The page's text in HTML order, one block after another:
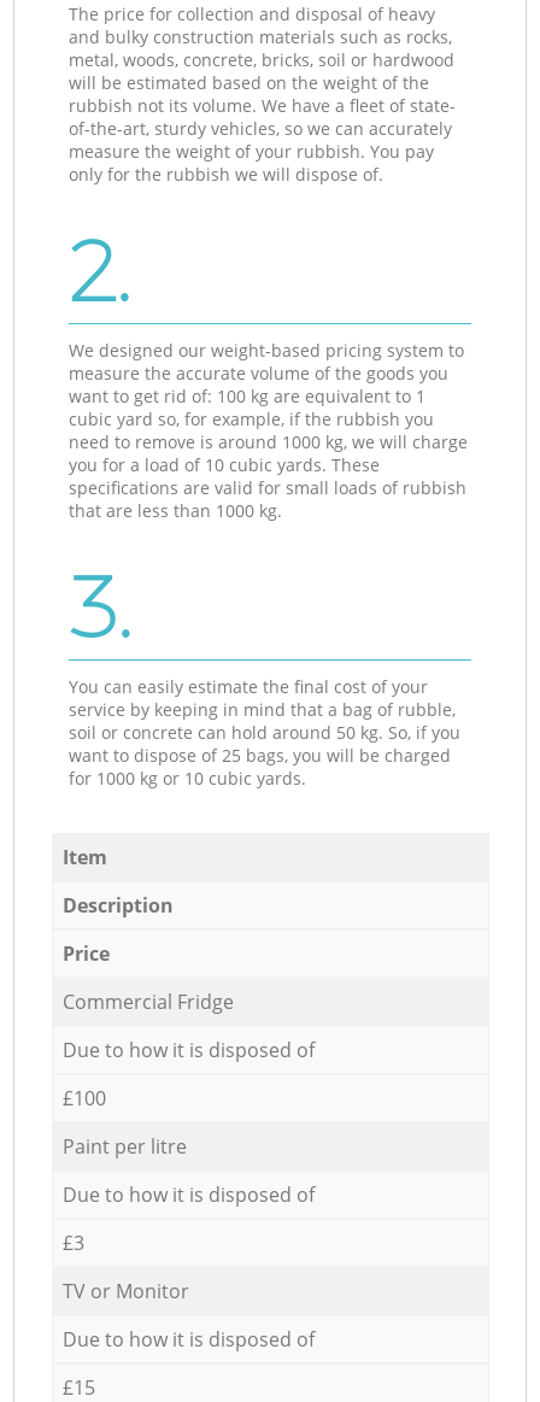
The price for collection and disposal of heavy
and bulky construction materials such as rocks,
metal, woods, concrete, bricks, soil or hardwood
will be estimated based on the weight of the
rubbish not its volume. We have a fleet of state-
of-the-art, sturdy vehicles, so we can accurately
measure the weight of your rubbish. You pay
only for the rubbish we will dispose of.
2.
We designed our weight-based pricing system to
measure the accurate volume of the goods you
want to get rid of: 100 kg are equivalent to 1
cubic yard so, for example, if the rubbish you
need to remove is around 1000 kg, we will charge
you for a load of 10 cubic yards. These
specifications are valid for small loads of rubbish
that are less than 1000 kg.
3.
You can easily estimate the final cost of your
service by keeping in mind that a bag of rubble,
soil or concrete can hold around 50 kg. So, if you
want to dispose of 25 bags, you will be charged
for 1000 kg or 10 cubic yards.
Item
Description
Price
Commercial Fridge
Due to how it is disposed of
£100
Paint per litre
Due to how it is disposed of
£3
TV or Monitor
Due to how it is disposed of
£15